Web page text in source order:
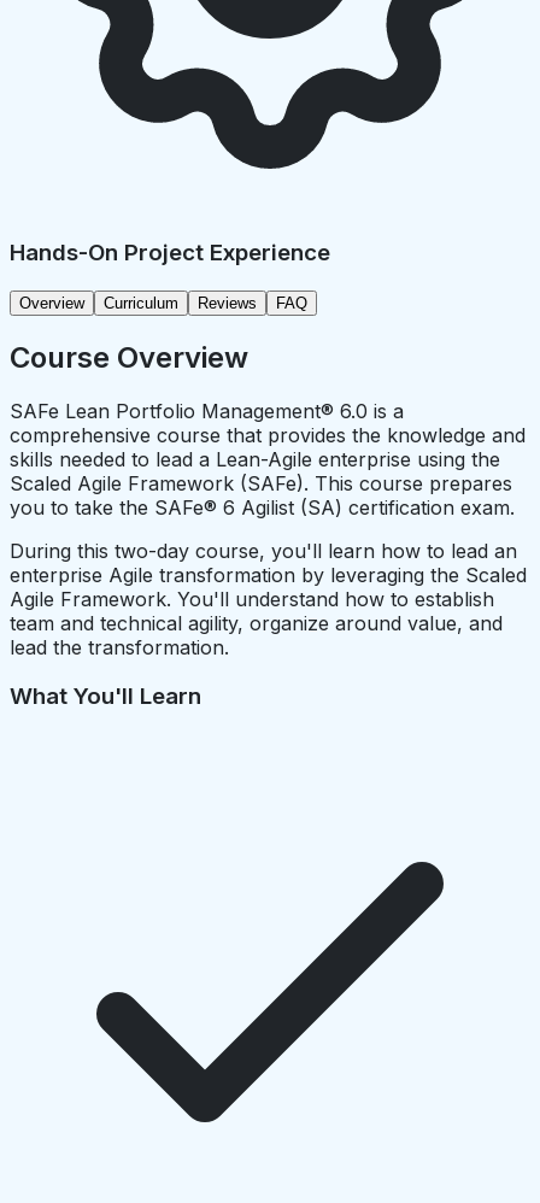
Hands-On Project Experience
Overview Curriculum Reviews FAQ
Course Overview
SAFe Lean Portfolio Management® 6.0 is a
comprehensive course that provides the knowledge and
skills needed to lead a Lean-Agile enterprise using the
Scaled Agile Framework (SAFe). This course prepares
you to take the SAFe® 6 Agilist (SA) certification exam.
During this two-day course, you'll learn how to lead an
enterprise Agile transformation by leveraging the Scaled
Agile Framework. You'll understand how to establish
team and technical agility, organize around value, and
lead the transformation.
What You'll Learn